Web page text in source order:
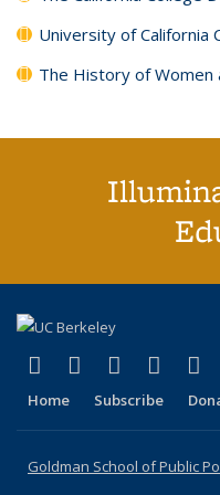
University of
The History of Women
X (formerly Twitter)
(link is external)
LinkedIn
(link isYouTube
(link is
Home Subscribe
Goldman School of Public